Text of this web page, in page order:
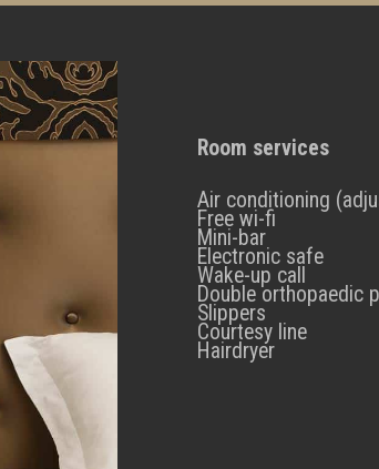
Room services
Air conditioning
Free wi-fi
Mini-bar
Electronic safe
Wake-up call
Double orthopaedic
Slippers
Courtesy line
Hairdryer